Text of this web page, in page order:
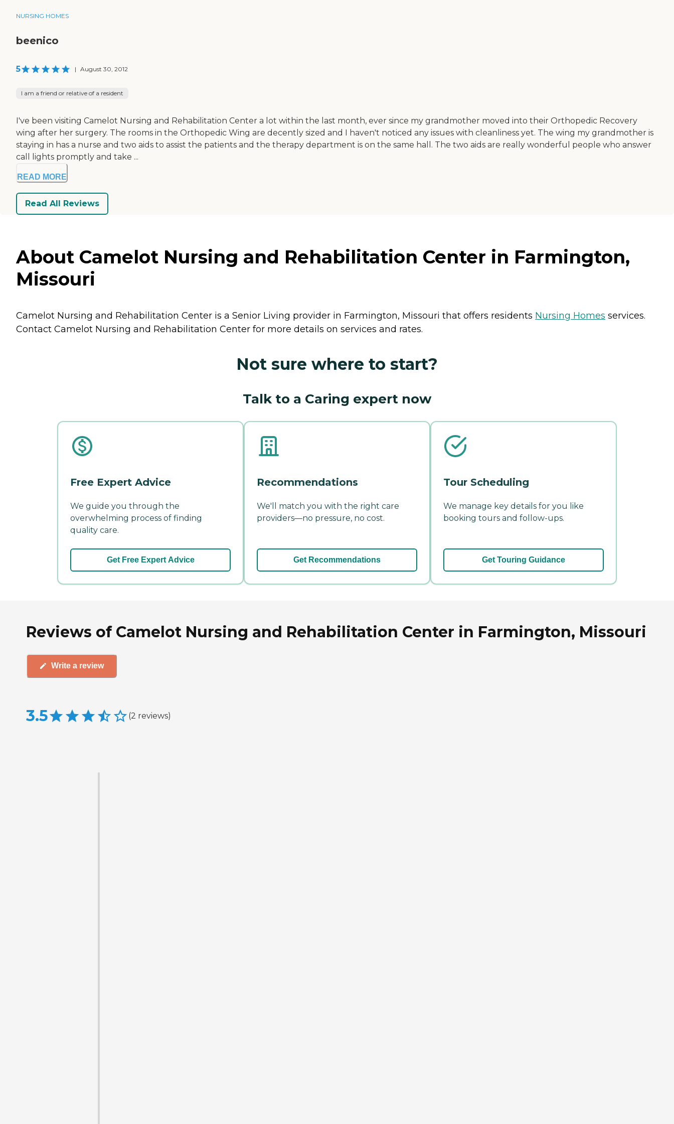
NURSING HOMES
beenico
5 | August 30, 2012
I am a friend or relative of a resident
I've been visiting Camelot Nursing and Rehabilitation Center a lot within the last month, ever since my grandmother moved into their Orthopedic Recovery
wing after her surgery. The rooms in the Orthopedic Wing are decently sized and I haven't noticed any issues with cleanliness yet. The wing my grandmother is
staying in has a nurse and two aids to assist the patients and the therapy department is on the same hall. The two aids are really wonderful people who answer
call lights promptly and take ...
READ MORE
Read All Reviews
About Camelot Nursing and Rehabilitation Center in Farmington,
Missouri
Camelot Nursing and Rehabilitation Center is a Senior Living provider in Farmington, Missouri that offers residents Nursing Homes services.
Contact Camelot Nursing and Rehabilitation Center for more details on services and rates.
Not sure where to start?
Talk to a Caring expert now
Free Expert Advice
We guide you through the
overwhelming process of finding
quality care.
Get Free Expert Advice
Recommendations
We'll match you with the right care
providers—no pressure, no cost.
Get Recommendations
Tour Scheduling
We manage key details for you like
booking tours and follow-ups.
Get Touring Guidance
Reviews of Camelot Nursing and Rehabilitation Center in Farmington, Missouri
Write a review
3.5 (2 reviews)